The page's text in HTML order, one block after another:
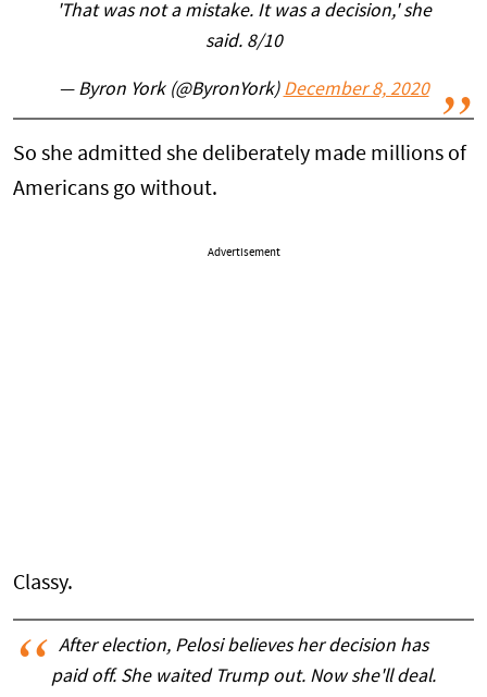
'That was not a mistake. It was a decision,' she
said. 8/10
— Byron York (@ByronYork) December 8, 2020
So she admitted she deliberately made millions of
Americans go without.
Advertisement
Classy.
After election, Pelosi believes her decision has
paid off. She waited Trump out. Now she'll deal.